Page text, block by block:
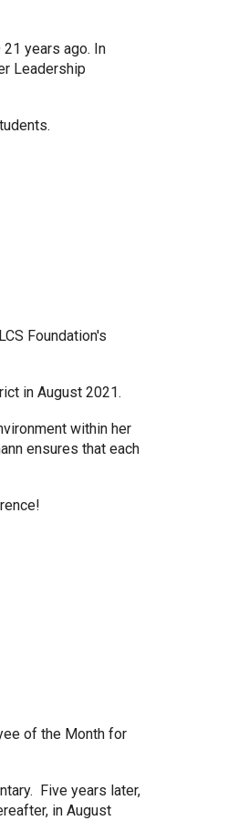
years ago. In
Leadership
Foundation's
in August 2021.
within her
ensures that each
of the Month for
Five years later,
in August